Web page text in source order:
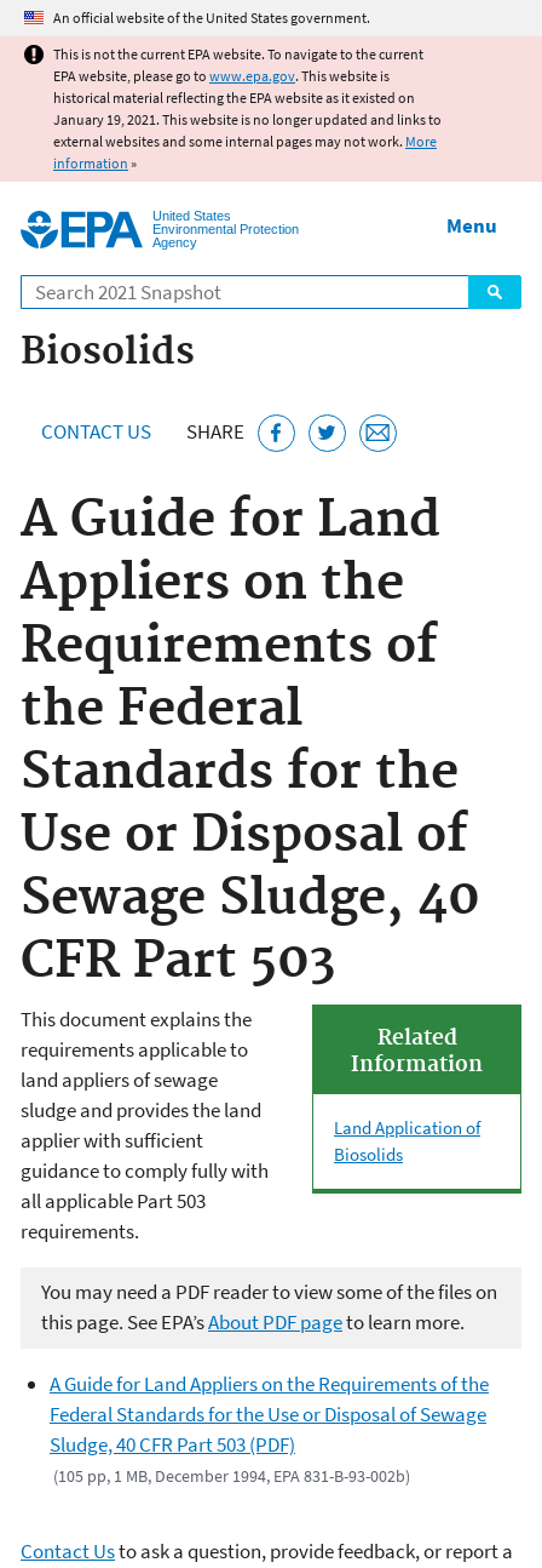
Jump to main content
An official website of the United States government.
This is not the current EPA website. To navigate to the current
EPA website, please go to www.epa.gov. This website is
historical material reflecting the EPA website as it existed on
January 19, 2021. This website is no longer updated and links to
external websites and some internal pages may not work. More
information »
United States
Environmental Protection
Agency
Search
Menu
Biosolids
CONTACT US SHARE
A Guide for Land
Appliers on the
Requirements of
the Federal
Standards for the
Use or Disposal of
Sewage Sludge, 40
CFR Part 503
Related
Information
L and Application of
Biosolids
This document explains the
requirements applicable to
land appliers of sewage
sludge and provides the land
applier with sufficient
guidance to comply fully with
all applicable Part 503
requirements.
You may need a PDF reader to view some of the files on
this page. See EPA’sAbout PDF pageto learn more.
A Guide for Land Appliers on the Requirements of the
Federal Standards for the Use or Disposal of Sewage
Sludge, 40 CFR Part 503 (PDF)
(105 pp, 1 MB, December 1994, EPA 831-B-93-002b)
Contact Usto ask a question, provide feedback, or report a